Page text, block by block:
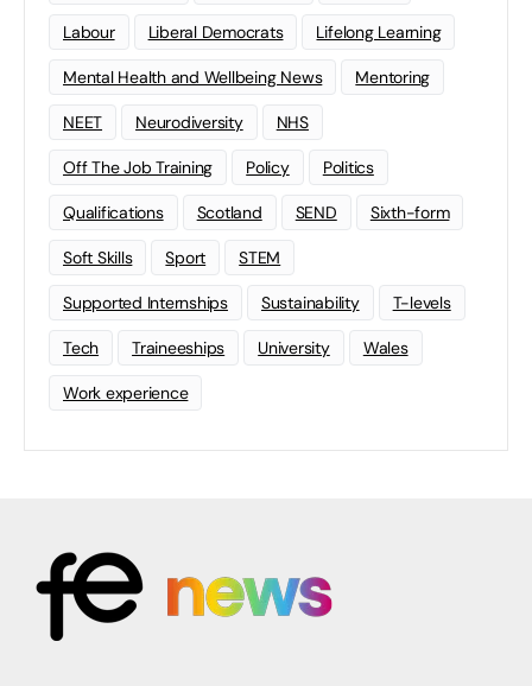
Labour Liberal Democrats Lifelong Learning
Mental Health and Wellbeing News Mentoring
NEET Neurodiversity NHS
Off The Job Training Policy Politics
Qualifications Scotland SEND Sixth-form
Soft Skills Sport STEM
Supported Internships Sustainability T-levels
Tech Traineeships University Wales
Work experience